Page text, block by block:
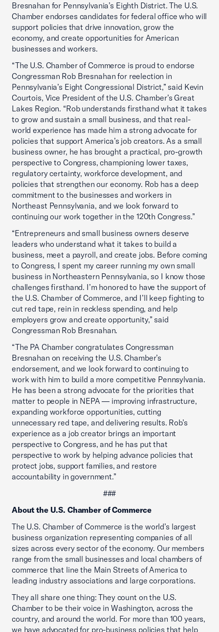
Bresnahan for Pennsylvania’s Eighth District. The U.S.
Chamber endorses candidates for federal office who will
support policies that drive innovation, grow the
economy, and create opportunities for American
businesses and workers.
“The U.S. Chamber of Commerce is proud to endorse
Congressman Rob Bresnahan for reelection in
Pennsylvania’s Eight Congressional District,” said Kevin
Courtois, Vice President of the U.S. Chamber’s Great
Lakes Region. “Rob understands firsthand what it takes
to grow and sustain a small business, and that real-
world experience has made him a strong advocate for
policies that support America’s job creators. As a small
business owner, he has brought a practical, pro-growth
perspective to Congress, championing lower taxes,
regulatory certainty, workforce development, and
policies that strengthen our economy. Rob has a deep
commitment to the businesses and workers in
Northeast Pennsylvania, and we look forward to
continuing our work together in the 120th Congress.”
“Entrepreneurs and small business owners deserve
leaders who understand what it takes to build a
business, meet a payroll, and create jobs. Before coming
to Congress, I spent my career running my own small
business in Northeastern Pennsylvania, so I know those
challenges firsthand. I’m honored to have the support of
the U.S. Chamber of Commerce, and I’ll keep fighting to
cut red tape, rein in reckless spending, and help
employers grow and create opportunity,” said
Congressman Rob Bresnahan.
“The PA Chamber congratulates Congressman
Bresnahan on receiving the U.S. Chamber’s
endorsement, and we look forward to continuing to
work with him to build a more competitive Pennsylvania.
He has been a strong advocate for the priorities that
matter to people in NEPA — improving infrastructure,
expanding workforce opportunities, cutting
unnecessary red tape, and delivering results. Rob’s
experience as a job creator brings an important
perspective to Congress, and he has put that
perspective to work by helping advance policies that
protect jobs, support families, and restore
accountability in government.”
###
About the U.S. Chamber of Commerce
The U.S. Chamber of Commerce is the world’s largest
business organization representing companies of all
sizes across every sector of the economy. Our members
range from the small businesses and local chambers of
commerce that line the Main Streets of America to
leading industry associations and large corporations.
They all share one thing: They count on the U.S.
Chamber to be their voice in Washington, across the
country, and around the world. For more than 100 years,
we have advocated for pro-business policies that help